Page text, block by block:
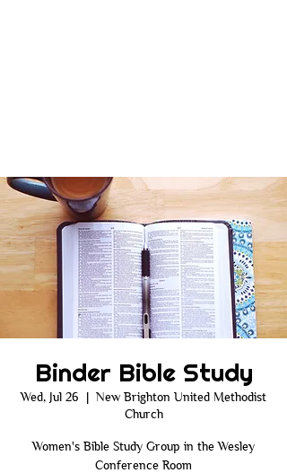
Binder Bible Study
Wed, Jul 26
  |
New Brighton United Methodist
Church
Women's Bible Study Group in the Wesley
Conference Room